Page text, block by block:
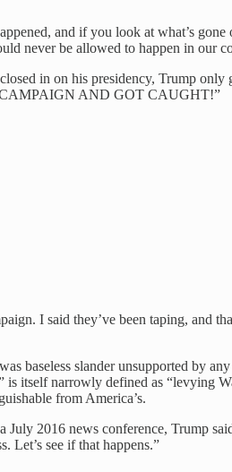
and if you look at what’s
never be allowed to happen in our
in on his presidency, Trump only
CAMPAIGN AND GOT CAUGHT!”
I said they’ve been taping, and
baseless slander unsupported by
is itself narrowly defined as “levying
from America’s.
2016 news conference, Trump
see if that happens.”